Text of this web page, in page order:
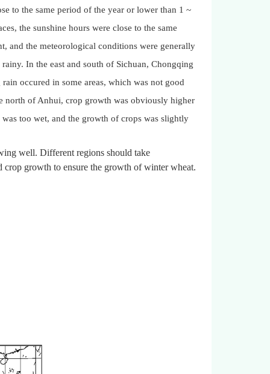
to the same period of the year or lower than 1 ~
the sunshine hours were close to the same
and the meteorological conditions were generally
In the east and south of Sichuan, Chongqing
occured in some areas, which was not good
north of Anhui, crop growth was obviously higher
too wet, and the growth of crops was slightly
well. Different regions should take
crop growth to ensure the growth of winter wheat.